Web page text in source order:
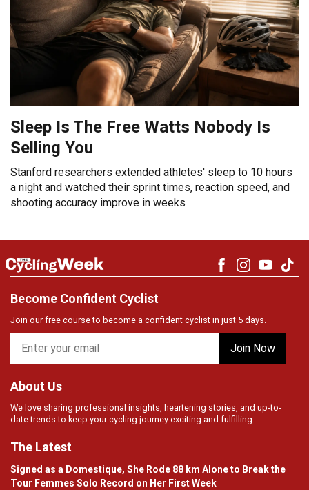
Sleep Is The Free Watts Nobody Is
Selling You
Stanford researchers extended athletes' sleep to 10 hours
a night and watched their sprint times, reaction speed, and
shooting accuracy improve in weeks
About Us
We love sharing professional insights, heartening stories, and up-to-
date trends to keep your cycling journey exciting and fulfilling.
The Latest
Signed as a Domestique, She Rode 88 km Alone to Break the
Tour Femmes Solo Record on Her First Week
Become Confident Cyclist
Join our free course to become a confident cyclist in just 5 days.